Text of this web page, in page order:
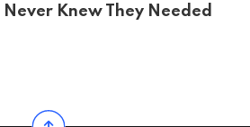
Never Knew They Needed